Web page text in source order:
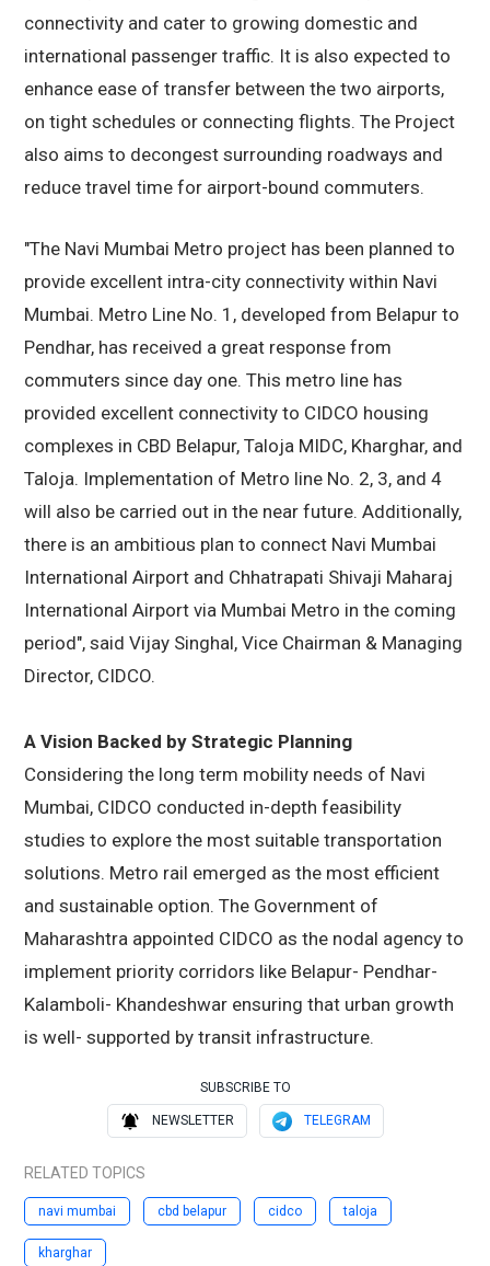
connectivity and cater to growing domestic and
international passenger traffic. It is also expected to
enhance ease of transfer between the two airports,
on tight schedules or connecting flights. The Project
also aims to decongest surrounding roadways and
reduce travel time for airport-bound commuters.
"The Navi Mumbai Metro project has been planned to
provide excellent intra-city connectivity within Navi
Mumbai. Metro Line No. 1, developed from Belapur to
Pendhar, has received a great response from
commuters since day one. This metro line has
provided excellent connectivity to CIDCO housing
complexes in CBD Belapur, Taloja MIDC, Kharghar, and
Taloja. Implementation of Metro line No. 2, 3, and 4
will also be carried out in the near future. Additionally,
there is an ambitious plan to connect Navi Mumbai
International Airport and Chhatrapati Shivaji Maharaj
International Airport via Mumbai Metro in the coming
period", said Vijay Singhal, Vice Chairman & Managing
Director, CIDCO.
A Vision Backed by Strategic Planning
Considering the long term mobility needs of Navi
Mumbai, CIDCO conducted in-depth feasibility
studies to explore the most suitable transportation
solutions. Metro rail emerged as the most efficient
and sustainable option. The Government of
Maharashtra appointed CIDCO as the nodal agency to
implement priority corridors like Belapur- Pendhar-
Kalamboli- Khandeshwar ensuring that urban growth
is well- supported by transit infrastructure.
SUBSCRIBE TO
NEWSLETTER TELEGRAM
RELATED TOPICS
navi mumbai cbd belapur cidco taloja
kharghar